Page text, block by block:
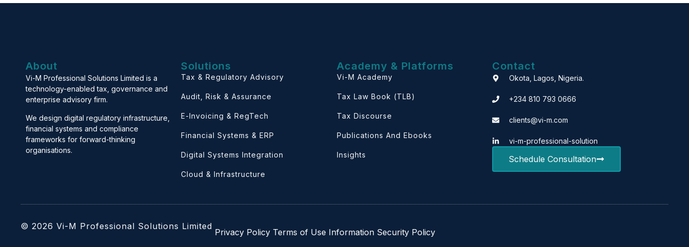
About
Vi-M Professional Solutions Limited is a
technology-enabled tax, governance and
enterprise advisory firm.
We design digital regulatory infrastructure,
financial systems and compliance
frameworks for forward-thinking
organisations.
Solutions
Tax & Regulatory Advisory
Audit, Risk & Assurance
E-Invoicing & RegTech
Financial Systems & ERP
Digital Systems Integration
Cloud & Infrastructure
Academy & Platforms
Vi-M Academy
Tax Law Book (TLB)
Tax Discourse
Publications And Ebooks
Insights
Contact
Okota, Lagos, Nigeria.
+234 810 793 0666
clients@vi-m.com
vi-m-professional-solution
Schedule Consultation
© 2026 Vi-M Professional Solutions Limited
Privacy Policy Terms of Use Information Security Policy